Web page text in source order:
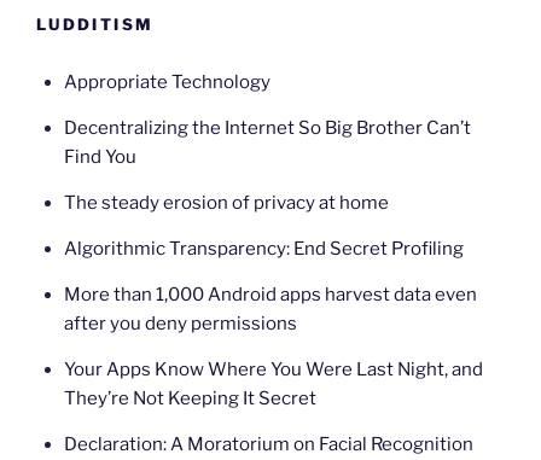
LUDDITISM
Appropriate Technology
Decentralizing the Internet So Big Brother Can’t
Find You
The steady erosion of privacy at home
Algorithmic Transparency: End Secret Profiling
More than 1,000 Android apps harvest data even
after you deny permissions
Your Apps Know Where You Were Last Night, and
They’re Not Keeping It Secret
Declaration: A Moratorium on Facial Recognition